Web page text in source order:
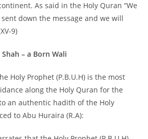
As said in the Holy Quran “We
down the message and we will
9)
– a Born Wali
Holy Prophet (P.B.U.H) is the most
along the Holy Quran for the
an authentic hadith of the Holy
to Abu Huraira (R.A):